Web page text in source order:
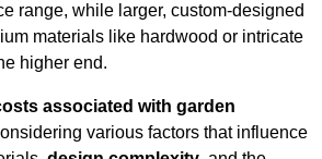
range, while larger, custom-designed
materials like hardwood or intricate
higher end.
associated with garden
various factors that influence